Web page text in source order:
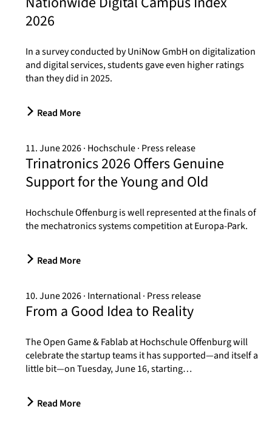
2026
In a survey conducted by UniNow GmbH on digitalization
and digital services, students gave even higher ratings
than they did in 2025.
Read More
11. June 2026 Hochschule Press release
Trinatronics 2026 Offers Genuine
Support for the Young and Old
Hochschule Offenburg is well represented at the finals of
the mechatronics systems competition at Europa-Park.
Read More
10. June 2026 International Press release
From a Good Idea to Reality
The Open Game & Fablab at Hochschule Offenburg will
celebrate the startup teams it has supported—and itself a
little bit—on Tuesday, June 16, starting…
Read More